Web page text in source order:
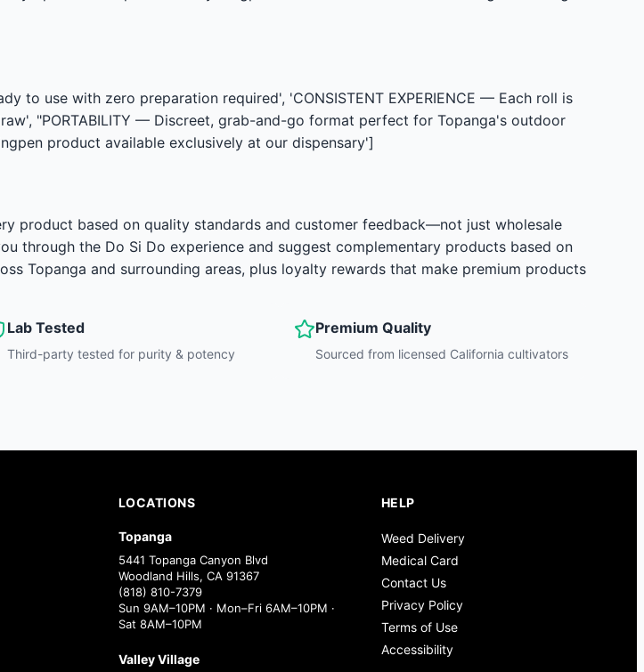
to use with zero preparation required', 'CONSISTENT EXPERIENCE — Each roll is
"PORTABILITY — Discreet, grab-and-go format perfect for Topanga's outdoor
product available exclusively at our dispensary']
product based on quality standards and customer feedback—not just wholesale
through the Do Si Do experience and suggest complementary products based on
Topanga and surrounding areas, plus loyalty rewards that make premium products
Lab Tested
Third-party tested for purity & potency
Premium Quality
Sourced from licensed California cultivators
LOCATIONS
Topanga
5441 Topanga Canyon Blvd
Woodland Hills, CA 91367
(818) 810-7379
Sun 9AM–10PM · Mon–Fri 6AM–10PM ·
Sat 8AM–10PM
Valley Village
HELP
Weed Delivery
Medical Card
Contact Us
Privacy Policy
Terms of Use
Accessibility